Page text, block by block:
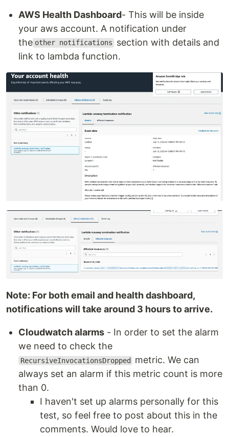
AWS Health Dashboard- This will be inside
your aws account. A notification under
the other notifications
section with details and
link to lambda function.
Note: For both email and health dashboard,
notifications will take around 3 hours to arrive.
Cloudwatch alarms - In order to set the alarm
we need to check the
RecursiveInvocationsDropped
metric. We can
always set an alarm if this metric count is more
than 0.
I haven't set up alarms personally for this
test, so feel free to post about this in the
comments. Would love to hear.